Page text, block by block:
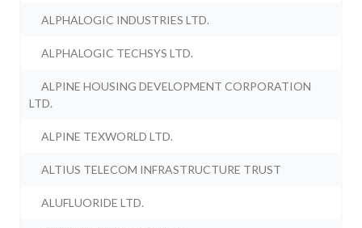
ALPHALOGIC INDUSTRIES LTD.
ALPHALOGIC TECHSYS LTD.
ALPINE HOUSING DEVELOPMENT CORPORATION
LTD.
ALPINE TEXWORLD LTD.
ALTIUS TELECOM INFRASTRUCTURE TRUST
ALUFLUORIDE LTD.